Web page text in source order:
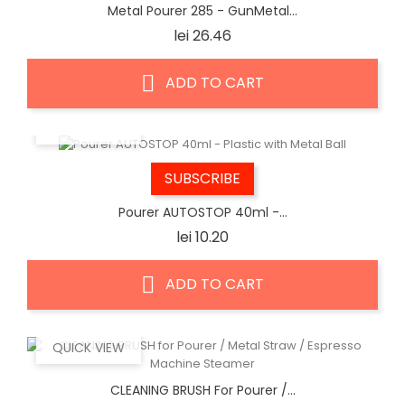
Metal Pourer 285 - GunMetal...
lei 26.46
ADD TO CART
SUBSCRIBE
Pourer AUTOSTOP 40ml -...
lei 10.20
ADD TO CART
QUICK VIEW
CLEANING BRUSH For Pourer /...